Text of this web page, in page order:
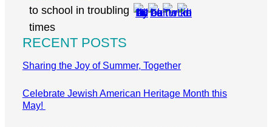
to school in troubling
times
RECENT POSTS
Sharing the Joy of Summer, Together
Celebrate Jewish American Heritage Month this
May!